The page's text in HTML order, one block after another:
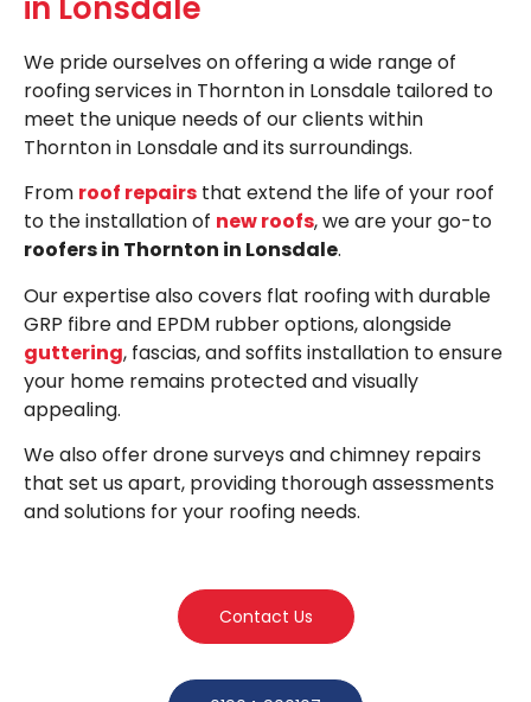
We pride ourselves on offering a wide range of
roofing services in Thornton in Lonsdale tailored to
meet the unique needs of our clients within
Thornton in Lonsdale and its surroundings.
From roof repairs that extend the life of your roof
to the installation of new roofs, we are your go-to
roofers in Thornton in Lonsdale.
Our expertise also covers flat roofing with durable
GRP fibre and EPDM rubber options, alongside
guttering, fascias, and soffits installation to ensure
your home remains protected and visually
appealing.
We also offer drone surveys and chimney repairs
that set us apart, providing thorough assessments
and solutions for your roofing needs.
Contact Us